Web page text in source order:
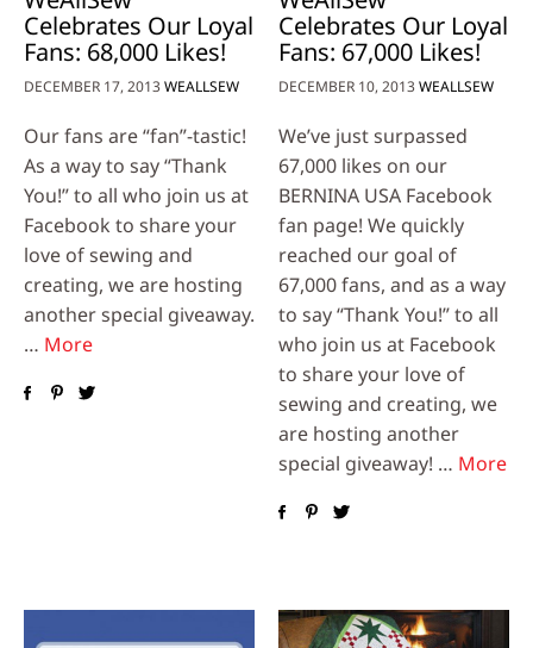
Celebrates Our Loyal
Fans: 68,000 Likes!
DECEMBER 17, 2013WEALLSEW
Our fans are “fan”-tastic!
As a way to say “Thank
You!” to all who join us at
Facebook to share your
love of sewing and
creating, we are hosting
another special giveaway.
… More
Celebrates Our Loyal
Fans: 67,000 Likes!
DECEMBER 10, 2013WEALLSEW
We’ve just surpassed
67,000 likes on our
BERNINA USA Facebook
fan page! We quickly
reached our goal of
67,000 fans, and as a way
to say “Thank You!” to all
who join us at Facebook
to share your love of
sewing and creating, we
are hosting another
special giveaway! … More